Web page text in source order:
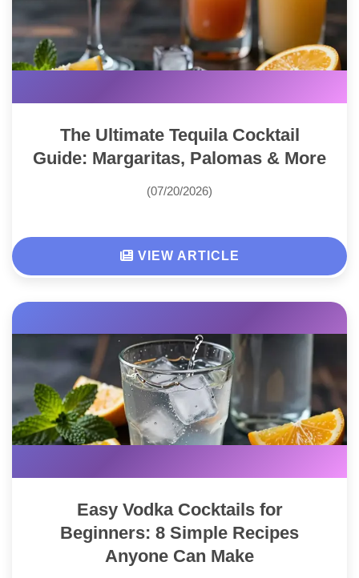
The Ultimate Tequila Cocktail
Guide: Margaritas, Palomas & More
(07/20/2026)
VIEW ARTICLE
Easy Vodka Cocktails for
Beginners: 8 Simple Recipes
Anyone Can Make